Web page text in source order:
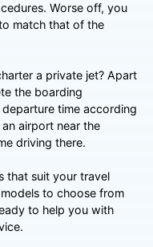
Worse off, you
match that of the
a private jet? Apart
the boarding
time according
airport near the
driving there.
that suit your travel
to choose from
to help you with